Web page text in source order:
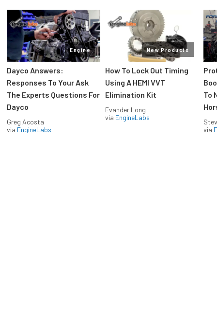
Engine
Dayco Answers:
Responses To Your Ask
The Experts Questions For
Dayco
Greg Acosta
via EngineLabs
New Products
How To Lock Out Timing
Using A HEMI VVT
Elimination Kit
Evander Long
via EngineLabs
To
via